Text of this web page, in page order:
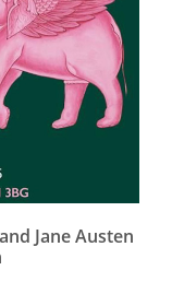
Jane Austen